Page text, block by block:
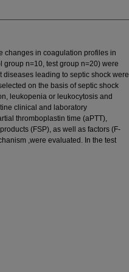
changes in coagulation profiles in
group n=10, test group n=20) were
diseases leading to septic shock were
on the basis of septic shock
leukopenia or leukocytosis and
clinical and laboratory
thromboplastin time (aPTT),
(FSP), as well as factors (F-
,were evaluated. In the test